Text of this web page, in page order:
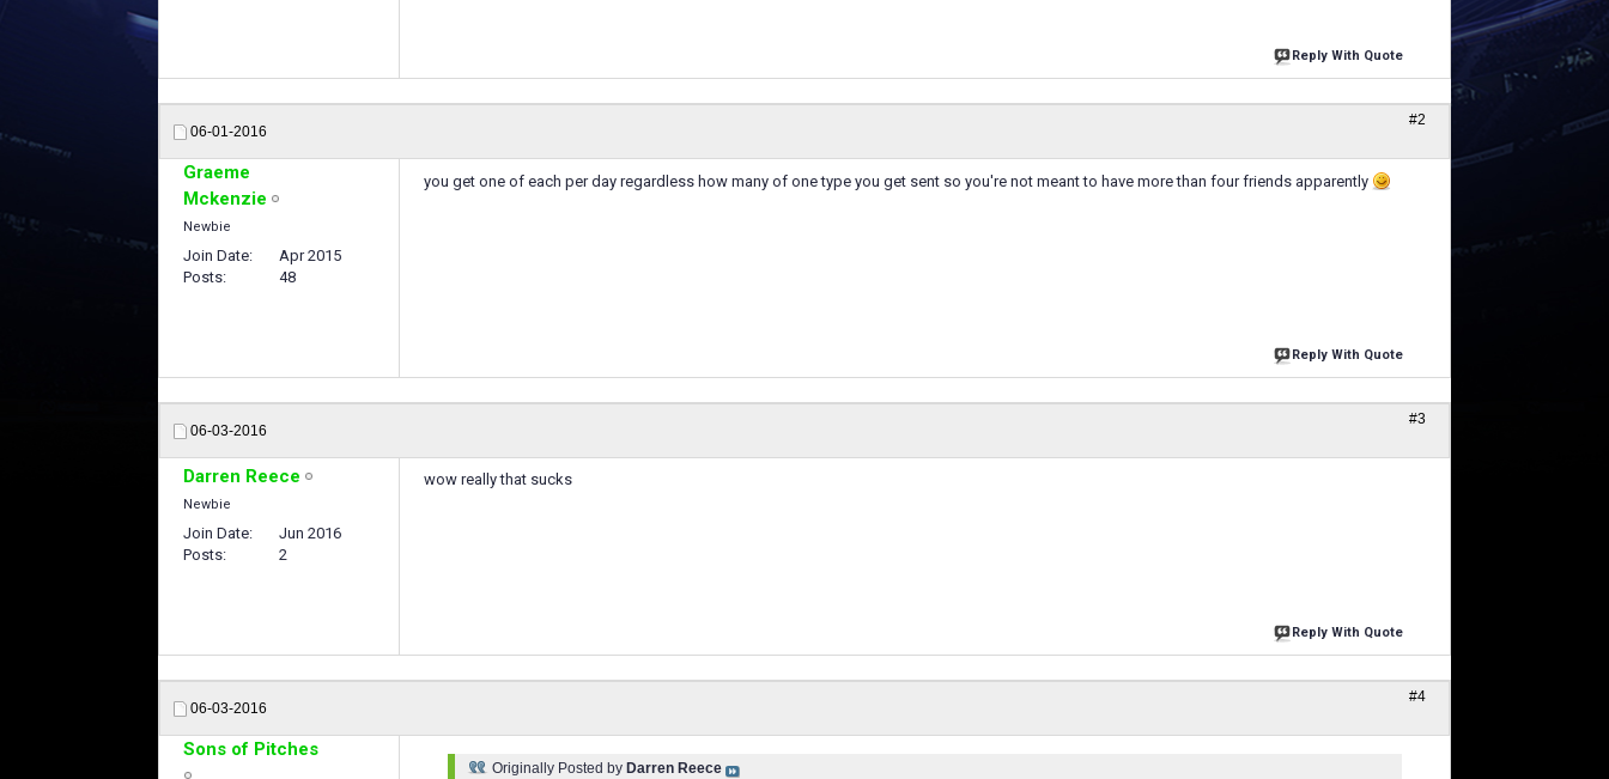
Reply With Quote
06-01-2016
#2
Graeme
Mckenzie
Newbie
Join Date
Apr 2015
Posts
48
you get one of each per day regardless how many of one type you get sent so you're not meant to have more than four friends apparently
Reply With Quote
06-03-2016
#3
Darren Reece
Newbie
Join Date
Jun 2016
Posts
2
wow really that sucks
Reply With Quote
06-03-2016
#4
Sons of Pitches
Originally Posted by Darren Reece